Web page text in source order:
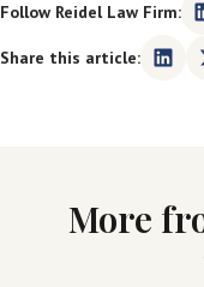
Follow Reidel Law Firm:
Share this article:
More